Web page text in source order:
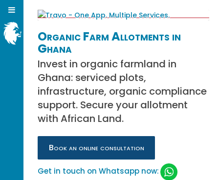
Organic Farm Allotments in
Ghana
Invest in organic farmland in
Ghana: serviced plots,
infrastructure, organic compliance
support. Secure your allotment
with African Land.
Book an online consultation
Get in touch on Whatsapp now: